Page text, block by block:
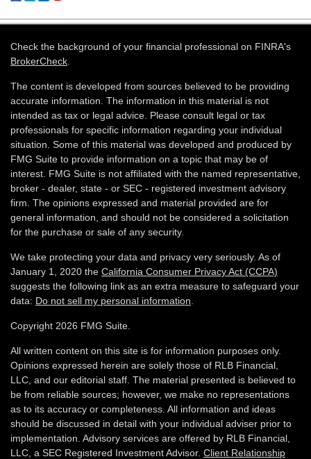
Check the background of your financial professional on FINRA's
BrokerCheck
The content is developed from sources believed to be providing
accurate information. The information in this material is not
intended as tax or legal advice. Please consult legal or tax
professionals for specific information regarding your individual
situation. Some of this material was developed and produced by
FMG Suite to provide information on a topic that may be of
interest. FMG Suite is not affiliated with the named representative,
broker - dealer, state - or SEC - registered investment advisory
firm. The opinions expressed and material provided are for
general information, and should not be considered a solicitation
for the purchase or sale of any security.
We take protecting your data and privacy very seriously. As of
January 1, 2020 the California Consumer Privacy Act (CCPA)
suggests the following link as an extra measure to safeguard your
data: Do not sell my personal information
Copyright 2026 FMG Suite.
All written content on this site is for information purposes only.
Opinions expressed herein are solely those of RLB Financial,
LLC, and our editorial staff. The material presented is believed to
be from reliable sources; however, we make no representations
as to its accuracy or completeness. All information and ideas
should be discussed in detail with your individual adviser prior to
implementation. Advisory services are offered by RLB Financial,
LLC, a SEC Registered Investment Advisor. Client Relationship